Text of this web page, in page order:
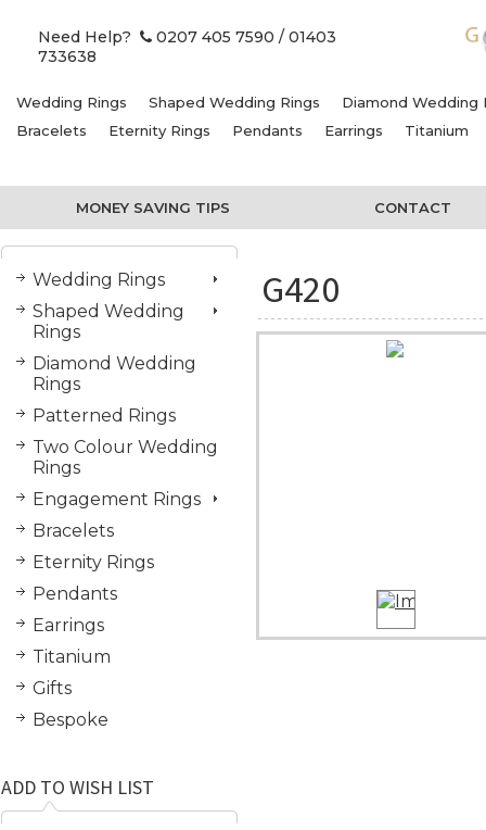
Need Help? 0207 405 7590 / 01403
733638
Wedding Rings Shaped Wedding Rings
Diamond Wedding
Bracelets
Eternity Rings Pendants Earrings Titanium
MONEY SAVING TIPS CONTACT
Wedding Rings
Shaped Wedding
Rings
Diamond Wedding
Rings
Patterned Rings
Two Colour Wedding
Rings
Engagement Rings
Bracelets
Eternity Rings
Pendants
Earrings
Titanium
Gifts
Bespoke
ADD TO WISH LIST
G420